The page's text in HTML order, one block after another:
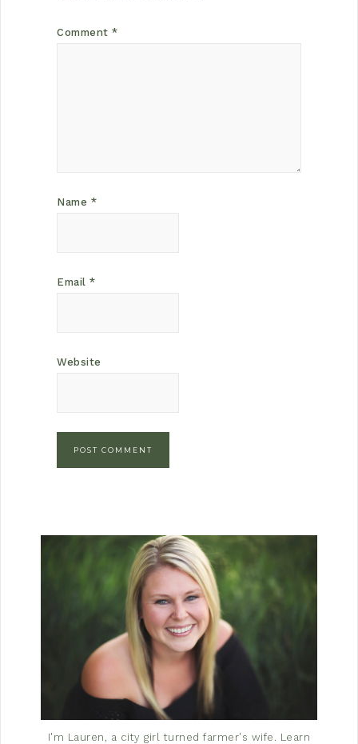
Comment *
Name *
Email *
Website
I'm Lauren, a city girl turned farmer's wife. Learn